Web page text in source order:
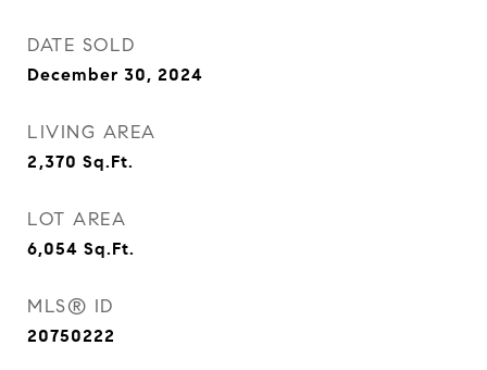
DATE SOLD
December 30, 2024
LIVING AREA
2,370 Sq.Ft.
LOT AREA
6,054 Sq.Ft.
MLS® ID
20750222